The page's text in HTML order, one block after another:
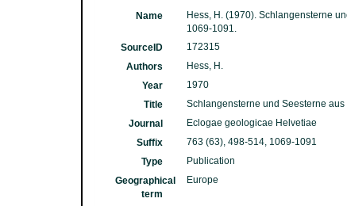
Name Hess, H. (1970). Schlangensterne
1069-1091.
SourceID
172315
Authors
Hess, H.
Year
1970
Title
Schlangensterne und Seesterne
Journal
Eclogae geologicae Helvetiae
Suffix
763 (63), 498-514, 1069-1091
Type
Publication
Geographical
term
Europe